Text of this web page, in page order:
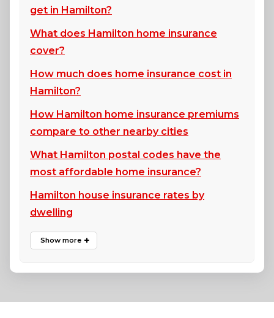
get in Hamilton?
What does Hamilton home insurance
cover?
How much does home insurance cost in
Hamilton?
How Hamilton home insurance premiums
compare to other nearby cities
What Hamilton postal codes have the
most affordable home insurance?
Hamilton house insurance rates by
dwelling